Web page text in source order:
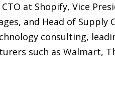
at Shopify, Vice
and Head of
consulting,
such as Walmart,